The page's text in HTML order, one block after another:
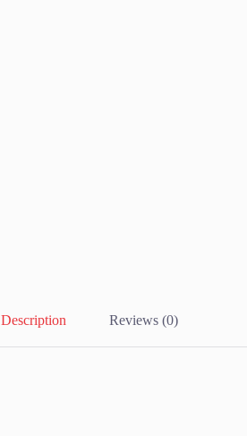
Description Reviews (0)